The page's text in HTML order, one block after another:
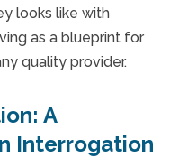
looks like with
as a blueprint for
quality provider.
A
Interrogation